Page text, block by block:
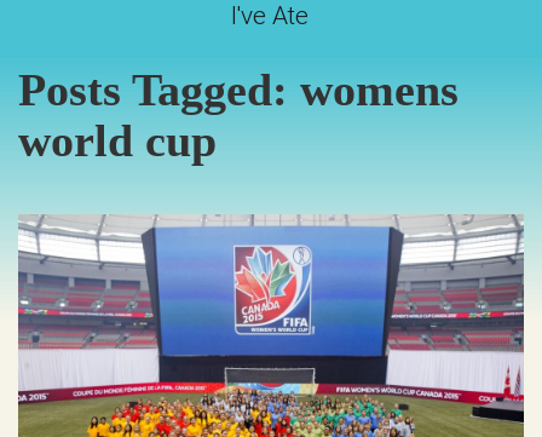
I've Ate
Posts Tagged: womens
world cup